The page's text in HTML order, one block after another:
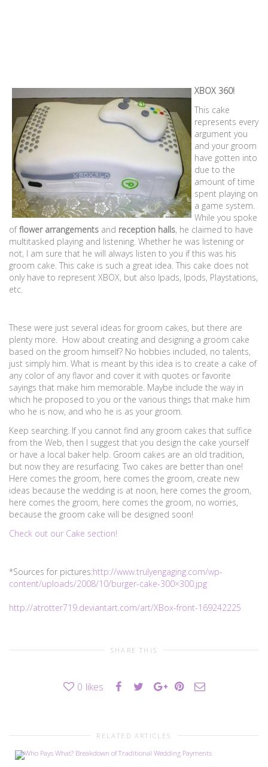
XBOX 360!
This cake
represents every
argument you
and your groom
have gotten into
due to the
amount of time
spent playing on
a game system.
While you spoke
offlower arrangements and reception halls, he claimed to have
multitasked playing and listening. Whether he was listening or
not, I am sure that he will always listen to you if this was his
groom cake. This cake is such a great idea. This cake does not
only have to represent XBOX, but also Ipads, Ipods, Playstations,
etc.
These were just several ideas for groom cakes, but there are
plenty more. How about creating and designing a groom cake
based on the groom himself? No hobbies included, no talents,
just simply him. What is meant by this idea is to create a cake of
any color of any flavor and cover it with quotes or favorite
sayings that make him memorable. Maybe include the way in
which he proposed to you or the various things that make him
who he is now, and who he is as your groom.
Keep searching. If you cannot find any groom cakes that suffice
from the Web, then I suggest that you design the cake yourself
or have a local baker help. Groom cakes are an old tradition,
but now they are resurfacing. Two cakes are better than one!
Here comes the groom, here comes the groom, create new
ideas because the wedding is at noon, here comes the groom,
here comes the groom, here comes the groom, no worries,
because the groom cake will be designed soon!
Check out our Cake section!
*Sources for pictures:http://www.trulyengaging.com/wp-
content/uploads/2008/10/burger-cake-300×300.jpg
http://atrotter719.deviantart.com/art/XBox-front-169242225
SHARE THIS
0 likes
RELATED ARTICLES